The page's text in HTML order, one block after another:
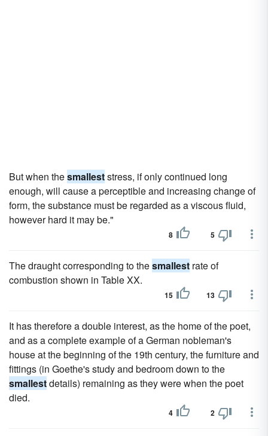
But when thesmalleststress, if only continued long
enough, will cause a perceptible and increasing change of
form, the substance must be regarded as a viscous fluid,
however hard it may be."
8 5
The draught corresponding to thesmallest rate of
combustion shown in Table XX.
15 13
It has therefore a double interest, as the home of the poet,
and as a complete example of a German nobleman's
house at the beginning of the 19th century, the furniture and
fittings (in Goethe's study and bedroom down to the
smallestdetails) remaining as they were when the poet
died.
4 2